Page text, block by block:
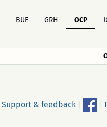
BUE GRH OCP
Support & feedback